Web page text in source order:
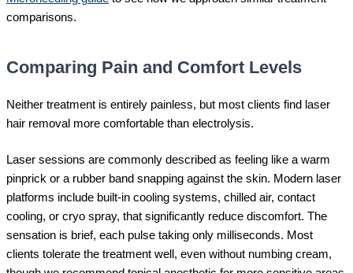
comparisons.
Comparing Pain and Comfort Levels
Neither treatment is entirely painless, but most clients find laser
hair removal more comfortable than electrolysis.
Laser sessions are commonly described as feeling like a warm
pinprick or a rubber band snapping against the skin. Modern laser
platforms include built-in cooling systems, chilled air, contact
cooling, or cryo spray, that significantly reduce discomfort. The
sensation is brief, each pulse taking only milliseconds. Most
clients tolerate the treatment well, even without numbing cream,